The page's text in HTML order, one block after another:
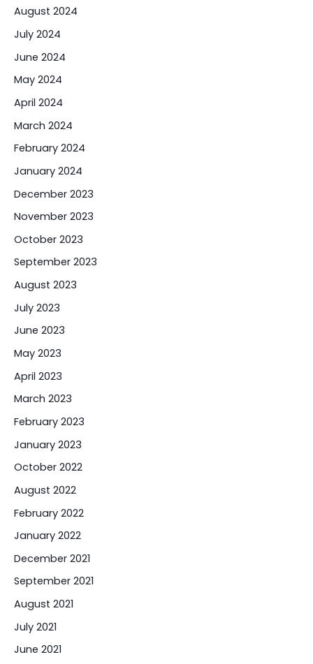
August 2024
July 2024
June 2024
May 2024
April 2024
March 2024
February 2024
January 2024
December 2023
November 2023
October 2023
September 2023
August 2023
July 2023
June 2023
May 2023
April 2023
March 2023
February 2023
January 2023
October 2022
August 2022
February 2022
January 2022
December 2021
September 2021
August 2021
July 2021
June 2021